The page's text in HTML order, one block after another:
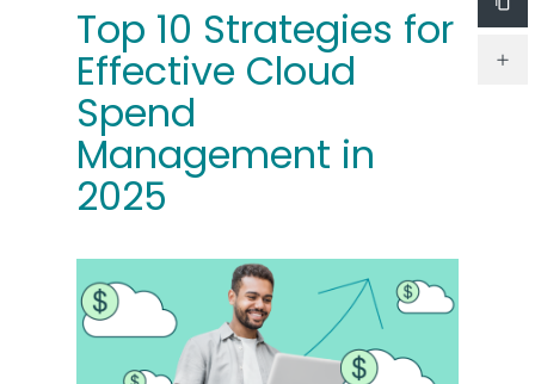
Top 10 Strategies for
Effective Cloud
Spend
Management in
2025